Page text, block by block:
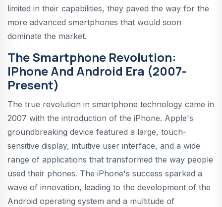
limited in their capabilities, they paved the way for the
more advanced smartphones that would soon
dominate the market.
The Smartphone Revolution:
IPhone And Android Era (2007-
Present)
The true revolution in smartphone technology came in
2007 with the introduction of the iPhone. Apple's
groundbreaking device featured a large, touch-
sensitive display, intuitive user interface, and a wide
range of applications that transformed the way people
used their phones. The iPhone's success sparked a
wave of innovation, leading to the development of the
Android operating system and a multitude of